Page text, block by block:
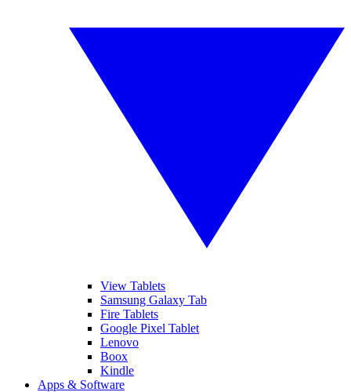
View Tablets
Samsung Galaxy Tab
Fire Tablets
Google Pixel Tablet
Lenovo
Boox
Kindle
Apps & Software